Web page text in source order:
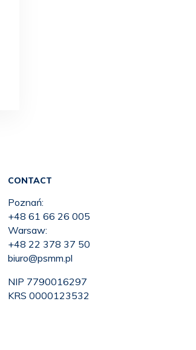
CONTACT
Poznań:
+48 61 66 26 005
Warsaw:
+48 22 378 37 50
biuro@psmm.pl
NIP 7790016297
KRS 0000123532